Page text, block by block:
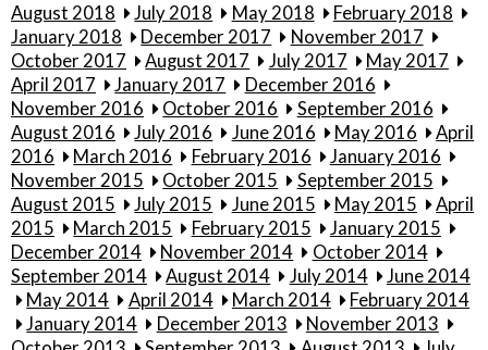
August 2018
July 2018 May 2018
February 2018
January 2018
December 2017
November 2017
October 2017
August 2017 July 2017
May 2017
April 2017
January 2017
December 2016
November 2016
October 2016
September 2016
August 2016
July 2016 June 2016 May 2016
April
2016
March 2016 February 2016
January 2016
November 2015
October 2015
September 2015
August 2015
July 2015 June 2015 May 2015
April
2015
March 2015 February 2015
January 2015
December 2014
November 2014
October 2014
September 2014
August 2014 July 2014
June 2014
May 2014
April 2014 March 2014
February 2014
January 2014
December 2013
November 2013